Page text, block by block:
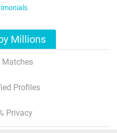
Millions
Matches
Profiles
Privacy